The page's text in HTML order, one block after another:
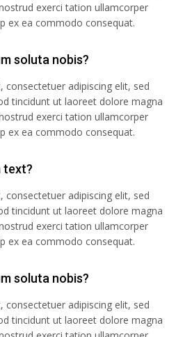
exerci tation ullamcorper
ex ea commodo consequat.
soluta nobis?
adipiscing elit, sed
tincidunt ut laoreet dolore magna
exerci tation ullamcorper
ex ea commodo consequat.
text?
adipiscing elit, sed
tincidunt ut laoreet dolore magna
exerci tation ullamcorper
ex ea commodo consequat.
soluta nobis?
adipiscing elit, sed
tincidunt ut laoreet dolore magna